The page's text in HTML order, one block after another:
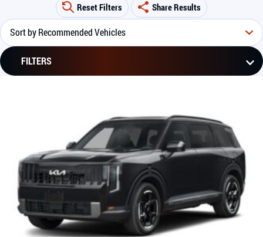
Reset Filters Share Results
FILTERS